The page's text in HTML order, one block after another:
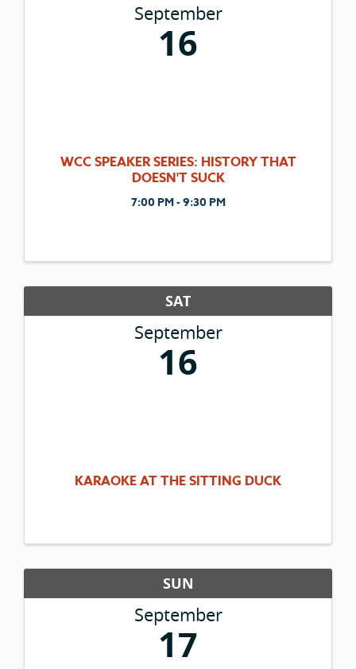
September
16
WCC SPEAKER SERIES: HISTORY THAT
DOESN'T SUCK
7:00 PM - 9:30 PM
SAT
September
16
KARAOKE AT THE SITTING DUCK
SUN
September
17